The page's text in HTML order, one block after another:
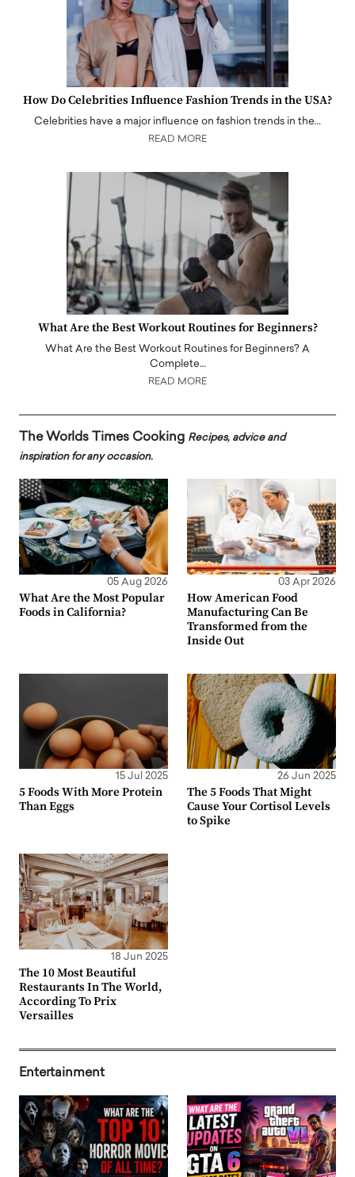
How Do Celebrities Influence Fashion Trends in the USA?
Celebrities have a major influence on fashion trends in the…
READ MORE
What Are the Best Workout Routines for Beginners?
What Are the Best Workout Routines for Beginners? A
Complete…
READ MORE
The Worlds Times Cooking Recipes, advice and
inspiration for any occasion.
05 Aug 2026
What Are the Most Popular
Foods in California?
03 Apr 2026
How American Food
Manufacturing Can Be
Transformed from the
Inside Out
15 Jul 2025
5 Foods With More Protein
Than Eggs
26 Jun 2025
The 5 Foods That Might
Cause Your Cortisol Levels
to Spike
18 Jun 2025
The 10 Most Beautiful
Restaurants In The World,
According To Prix
Versailles
Entertainment